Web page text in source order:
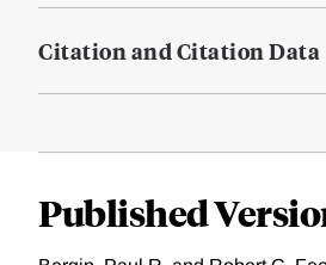
Citation and Citation Data
Published